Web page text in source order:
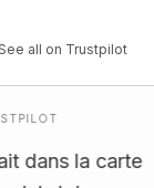
all on Trustpilot
la carte
"